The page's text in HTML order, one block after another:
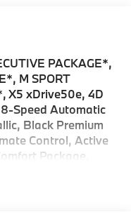
PACKAGE*,
M SPORT
X5 xDrive50e, 4D
Speed Automatic
Black Premium
Control, Active
Package,
Driving